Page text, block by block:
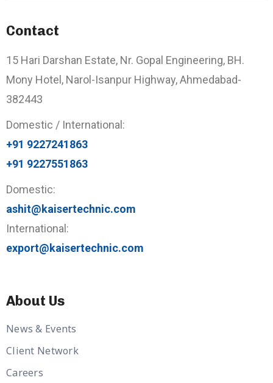
Contact
15 Hari Darshan Estate, Nr. Gopal Engineering, BH.
Mony Hotel, Narol-Isanpur Highway, Ahmedabad-
382443
Domestic / International:
+91 9227241863
+91 9227551863
Domestic:
ashit@kaisertechnic.com
International:
export@kaisertechnic.com
About Us
News & Events
Client Network
Careers